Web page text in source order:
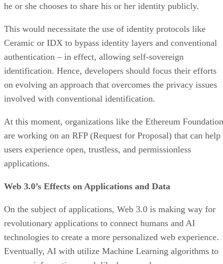
he or she chooses to share his or her identity publicly.
This would necessitate the use of identity protocols like
Ceramic or IDX to bypass identity layers and conventional
authentication – in effect, allowing self-sovereign
identification. Hence, developers should focus their efforts
on evolving an approach that overcomes the privacy issues
involved with conventional identification.
At this moment, organizations like the Ethereum Foundation
are working on an RFP (Request for Proposal) that can help
users experience open, trustless, and permissionless
applications.
Web 3.0’s Effects on Applications and Data
On the subject of applications, Web 3.0 is making way for
revolutionary applications to connect humans and AI
technologies to create a more personalized web experience.
Eventually, AI with utilize Machine Learning algorithms to